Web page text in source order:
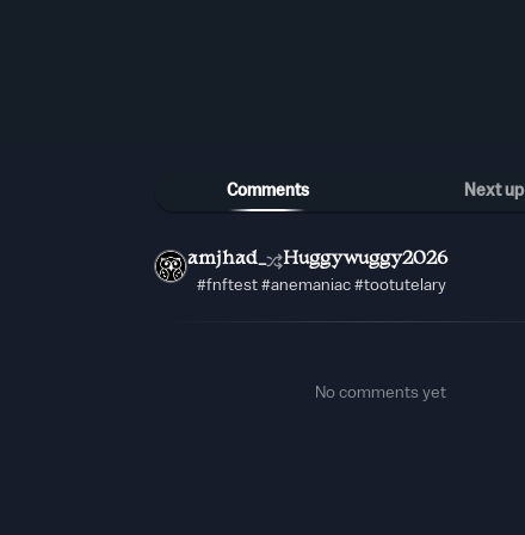
Comments Next up
amjhad_ Huggywuggy2026
#fnftest #anemaniac #tootutelary
No comments yet